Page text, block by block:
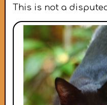
This is not a